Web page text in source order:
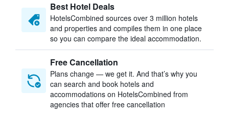
Best Hotel Deals
HotelsCombined sources over 3 million hotels
and properties and compiles them in one place
so you can compare the ideal accommodation.
Free Cancellation
Plans change — we get it. And that’s why you
can search and book hotels and
accommodations on HotelsCombined from
agencies that offer free cancellation